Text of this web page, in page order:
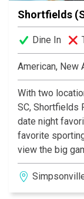
Shortfields
Dine In
American, New
With two
SC, Shortfields
date night
favorite
view the big
rotating
offering
be to enjoy